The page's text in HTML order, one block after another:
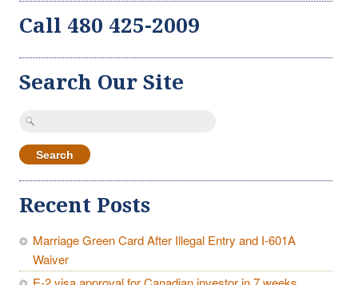
Call 480 425-2009
Search Our Site
Search
Recent Posts
Marriage Green Card After Illegal Entry and I-601A
Waiver